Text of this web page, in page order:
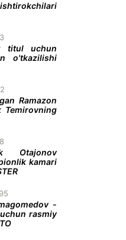
titul uchun
o'tkazilishi
Ramazon
Temirovning
Otajonov
kamari
-
rasmiy